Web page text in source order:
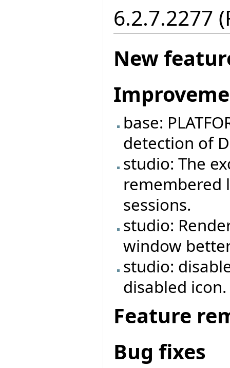
6.2.7.2277
New
base:
detection of
studio: The
remembered
sessions.
studio:
window
studio:
disabled icon.
Feature
Bug fixes